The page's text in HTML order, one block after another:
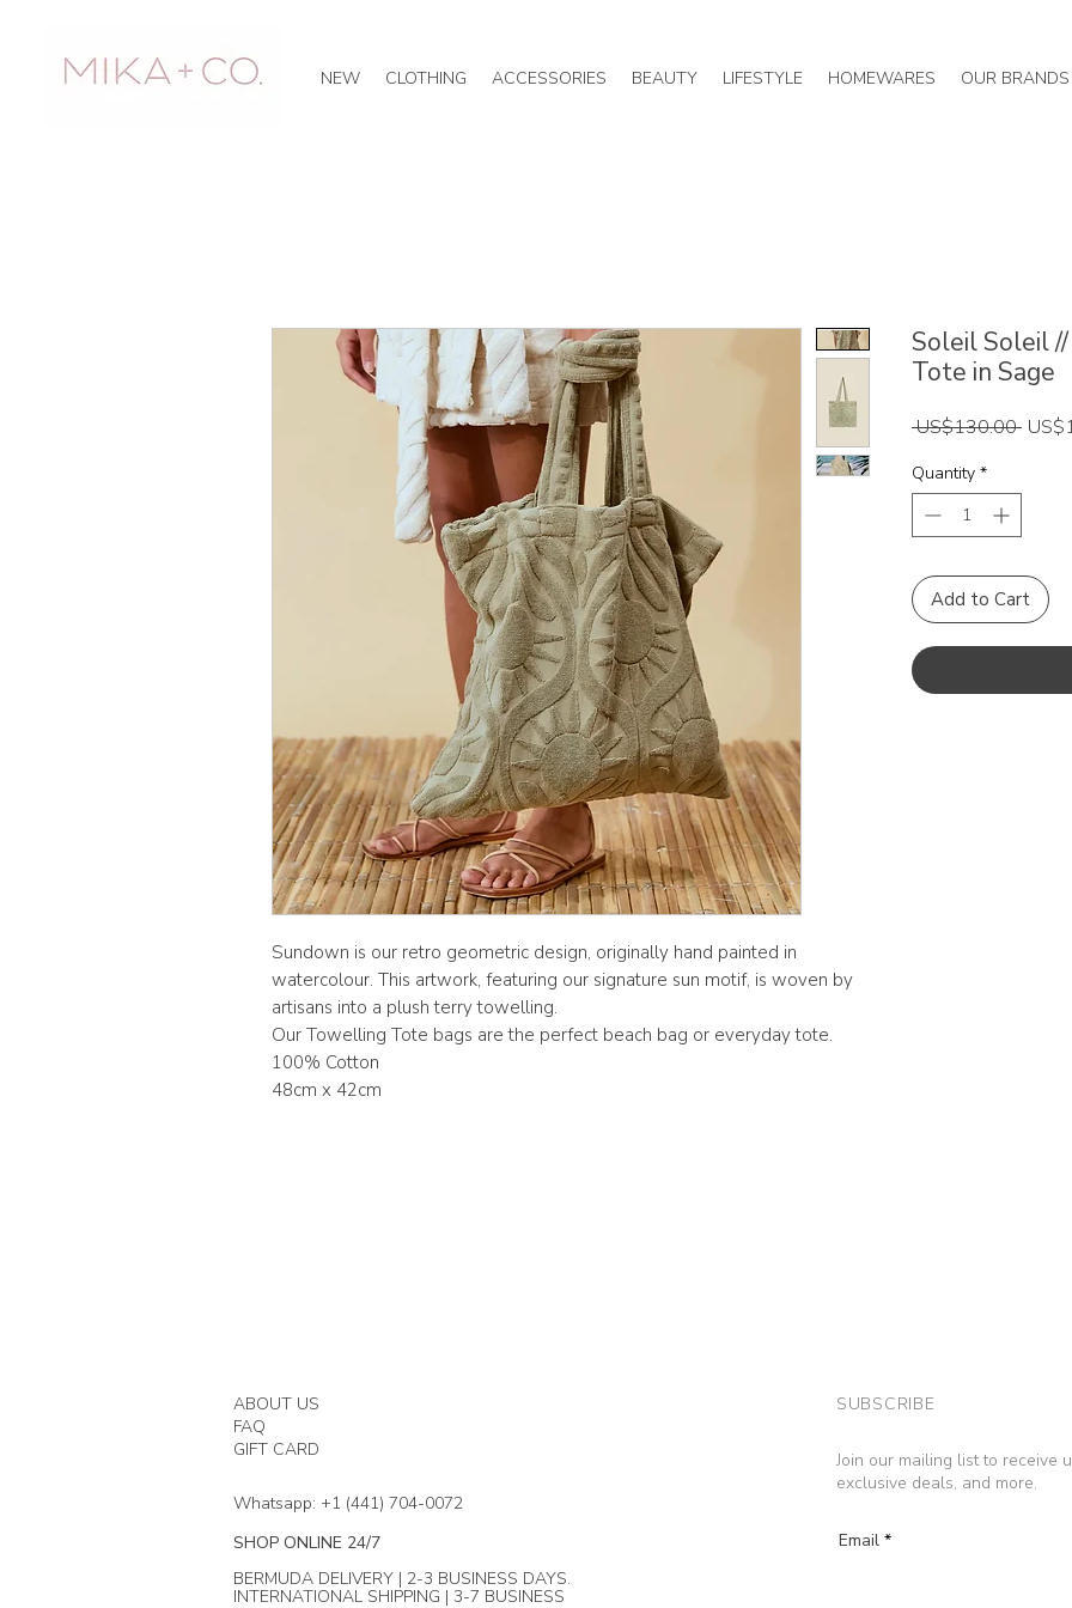
OUR BRANDS
HOMEWARES
LIFESTYLE
BEAUTY
ACCESSORIES
CLOTHING
NEW
Sundown is our retro geometric design, originally hand painted in
watercolour. This artwork, featuring our signature sun motif, is woven by
artisans into a plush terry towelling.
Our Towelling Tote bags are the perfect beach bag or everyday tote.
100% Cotton
48cm x 42cm
Soleil Soleil
Tote in Sage
US$130.00
Quantity *
Add to Cart
ABOUT US
FAQ
GIFT CARD
Whatsapp: +1 (441) 704-0072
SHOP ONLINE 24/7
BERMUDA DELIVERY | 2-3 BUSINESS DAYS.
INTERNATIONAL SHIPPING | 3-7 BUSINESS
SUBSCRIBE
Join our mailing list to receive
exclusive deals, and more.
Email